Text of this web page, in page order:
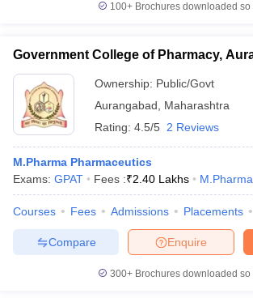
100+ Brochures downloaded so
Government College of Pharmacy,
Ownership: Public/Govt
Aurangabad
Maharashtra
Rating: 4.5/5 2 Reviews
M.Pharma Pharmaceutics
Exams: GPAT Fees :₹2.40 Lakhs M.Pharma
Courses Fees Admissions Placements
Enquire
Compare
300+ Brochures downloaded so